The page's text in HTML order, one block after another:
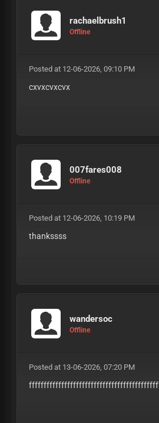
rachaelbrush1
Offline
Posted at 12-06-2026, 09:10 PM
cxvxcvxcvx
007fares008
Offline
Posted at 12-06-2026, 10:19 PM
thankssss
wandersoc
Offline
Posted at 13-06-2026, 07:20 PM